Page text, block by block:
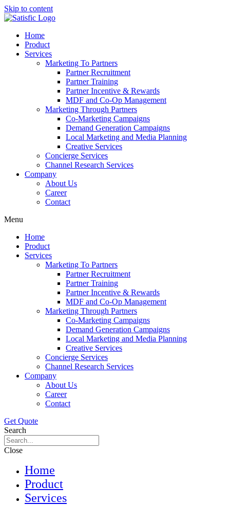
Skip to content
Home
Product
Services
Marketing To Partners
Partner Recruitment
Partner Training
Partner Incentive & Rewards
MDF and Co-Op Management
Marketing Through Partners
Co-Marketing Campaigns
Demand Generation Campaigns
Local Marketing and Media Planning
Creative Services
Concierge Services
Channel Research Services
Company
About Us
Career
Contact
Menu
Home
Product
Services
Marketing To Partners
Partner Recruitment
Partner Training
Partner Incentive & Rewards
MDF and Co-Op Management
Marketing Through Partners
Co-Marketing Campaigns
Demand Generation Campaigns
Local Marketing and Media Planning
Creative Services
Concierge Services
Channel Research Services
Company
About Us
Career
Contact
Get Quote
Search
Close
Home
Product
Services